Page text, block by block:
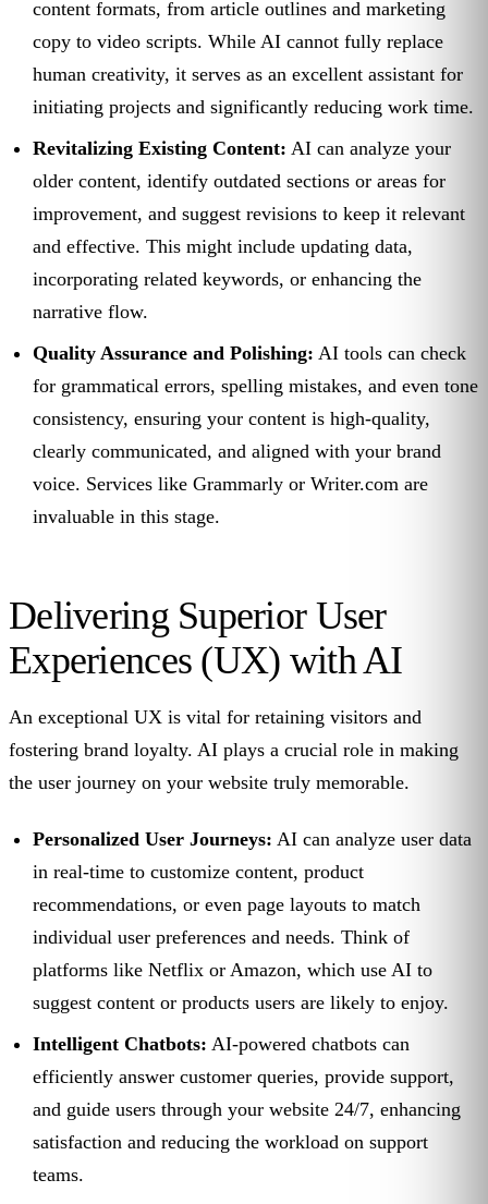
content formats, from article outlines and marketing
copy to video scripts. While AI cannot fully replace
human creativity, it serves as an excellent assistant for
initiating projects and significantly reducing work time.
Revitalizing Existing Content: AI can analyze your
older content, identify outdated sections or areas for
improvement, and suggest revisions to keep it relevant
and effective. This might include updating data,
incorporating related keywords, or enhancing the
narrative flow.
Quality Assurance and Polishing: AI tools can check
for grammatical errors, spelling mistakes, and even tone
consistency, ensuring your content is high-quality,
clearly communicated, and aligned with your brand
voice. Services like Grammarly or Writer.com are
invaluable in this stage.
Delivering Superior User
Experiences (UX) with AI
An exceptional UX is vital for retaining visitors and
fostering brand loyalty. AI plays a crucial role in making
the user journey on your website truly memorable.
Personalized User Journeys: AI can analyze user data
in real-time to customize content, product
recommendations, or even page layouts to match
individual user preferences and needs. Think of
platforms like Netflix or Amazon, which use AI to
suggest content or products users are likely to enjoy.
Intelligent Chatbots: AI-powered chatbots can
efficiently answer customer queries, provide support,
and guide users through your website 24/7, enhancing
satisfaction and reducing the workload on support
teams.